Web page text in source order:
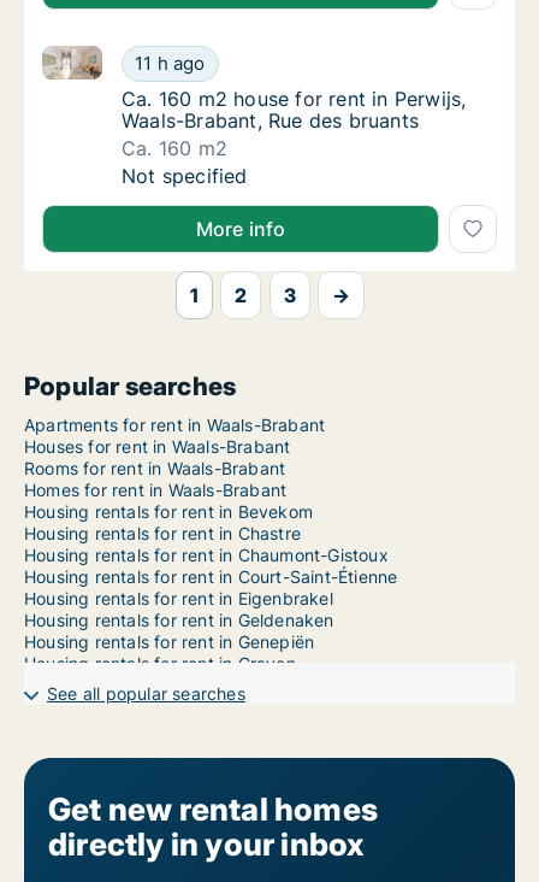
Ca. 160 m2 house for rent in Perwijs,
11 h ago
Ca. 160 m2 house for rent in Perwijs, Waals-
Ca. 160 m2 house for rent in Perwijs,
Ca. 160 m2 house for rent in Perwijs,
Waals-Brabant, Rue des bruants
Ca. 160 m2
Ca. 160 m2 house for rent in Perwijs,
Not specified
More info
1 2 3 →
Popular searches
Apartments for rent in Waals-Brabant
Houses for rent in Waals-Brabant
Rooms for rent in Waals-Brabant
Homes for rent in Waals-Brabant
Housing rentals for rent in Bevekom
Housing rentals for rent in Chastre
Housing rentals for rent in Chaumont-Gistoux
Housing rentals for rent in Court-Saint-Étienne
Housing rentals for rent in Eigenbrakel
Housing rentals for rent in Geldenaken
Housing rentals for rent in Genepiën
Housing rentals for rent in Graven
Housing rentals for rent in Hélécine
Housing rentals for rent in Incourt
Housing rentals for rent in Lasne
Housing rentals for rent in Mont-Saint-Guibert
Housing rentals for rent in Nijvel
Housing rentals for rent in Orp-Jauche
Housing rentals for rent in Ottignies-Louvain-la-Neuve
See all popular searches
Get new rental homes
directly in your inbox